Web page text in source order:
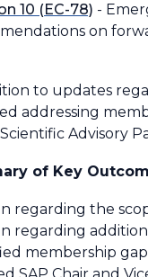
10 (EC-78) -
on
to updates
addressing
Advisory
of Key
regarding the
regarding
membership